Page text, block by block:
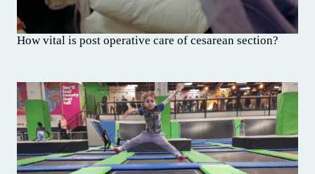
How vital is post operative care of cesarean section?